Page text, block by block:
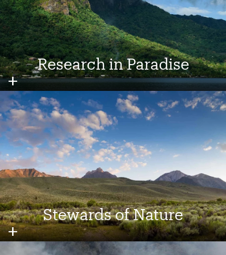
Research in Paradise
Image
Stewards of Nature
Image